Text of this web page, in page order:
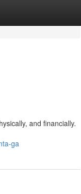
and financially.
ga